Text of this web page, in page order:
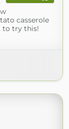
casserole
to try this!